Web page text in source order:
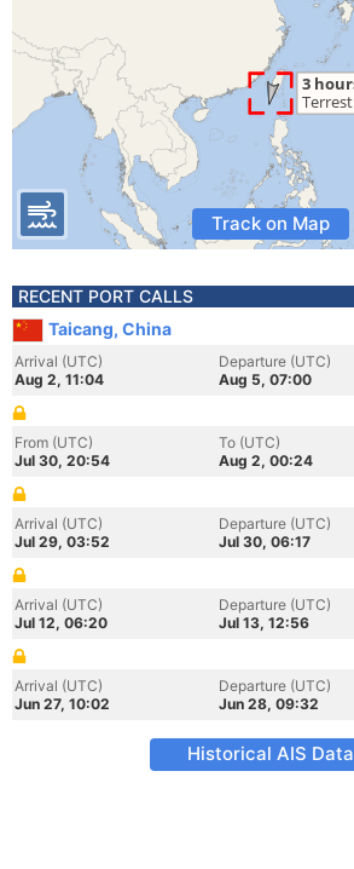
Track on Map
RECENT PORT CALLS
Taicang, China
Arrival (UTC)
Aug 2, 11:04
Departure (UTC)
Aug 5, 07:00
From (UTC)
Jul 30, 20:54
To (UTC)
Aug 2, 00:24
Arrival (UTC)
Jul 29, 03:52
Departure (UTC)
Jul 30, 06:17
Arrival (UTC)
Jul 12, 06:20
Departure (UTC)
Jul 13, 12:56
Arrival (UTC)
Jun 27, 10:02
Departure (UTC)
Jun 28, 09:32
Historical AIS Data